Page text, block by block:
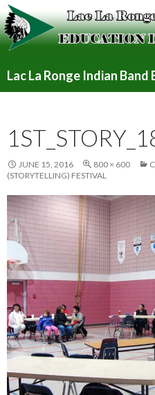
Lac La Ronge Indian Band
JUNE 15, 2016 800 × 600
(STORYTELLING) FESTIVAL